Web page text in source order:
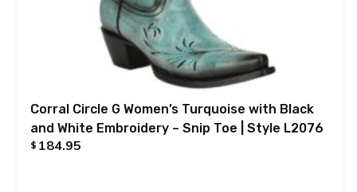
Corral Circle G Women’s Turquoise with Black
and White Embroidery – Snip Toe | Style L2076
$ 184.95